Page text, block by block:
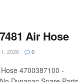
Air Hose
2026 0
4700387100 -